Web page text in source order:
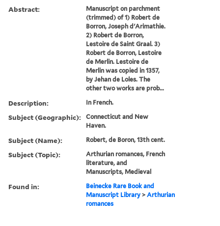
Abstract:
Manuscript on parchment
(trimmed) of 1) Robert de
Borron, Joseph d'Arimathie.
2) Robert de Borron,
Lestoire de Saint Graal. 3)
Robert de Borron, Lestoire
de Merlin. Lestoire de
Merlin was copied in 1357,
by Jehan de Loles. The
other two works are prob...
Description: In French.
Subject (Geographic):
Connecticut and New
Haven.
Subject (Name): Robert, de Boron, 13th cent.
Subject (Topic):
Arthurian romances, French
literature, and
Manuscripts, Medieval
Found in:
Beinecke Rare Book and
Manuscript Library >Arthurian
romances